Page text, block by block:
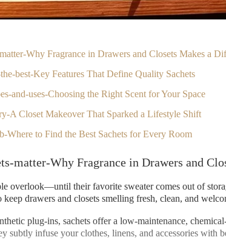
Why Fragrance in Drawers and Closets Makes a
best-Key Features That Define Quality Sachets
and-uses-Choosing the Right Scent for Your Space
A Closet Makeover That Sparked a Lifestyle Shift
Where to Find the Best Sachets for Every Room
matter-Why Fragrance in Drawers and
overlook—until their favorite sweater comes out of
keep drawers and closets smelling fresh, clean, and
plug-ins, sachets offer a low-maintenance,
subtly infuse your clothes, linens, and accessories with